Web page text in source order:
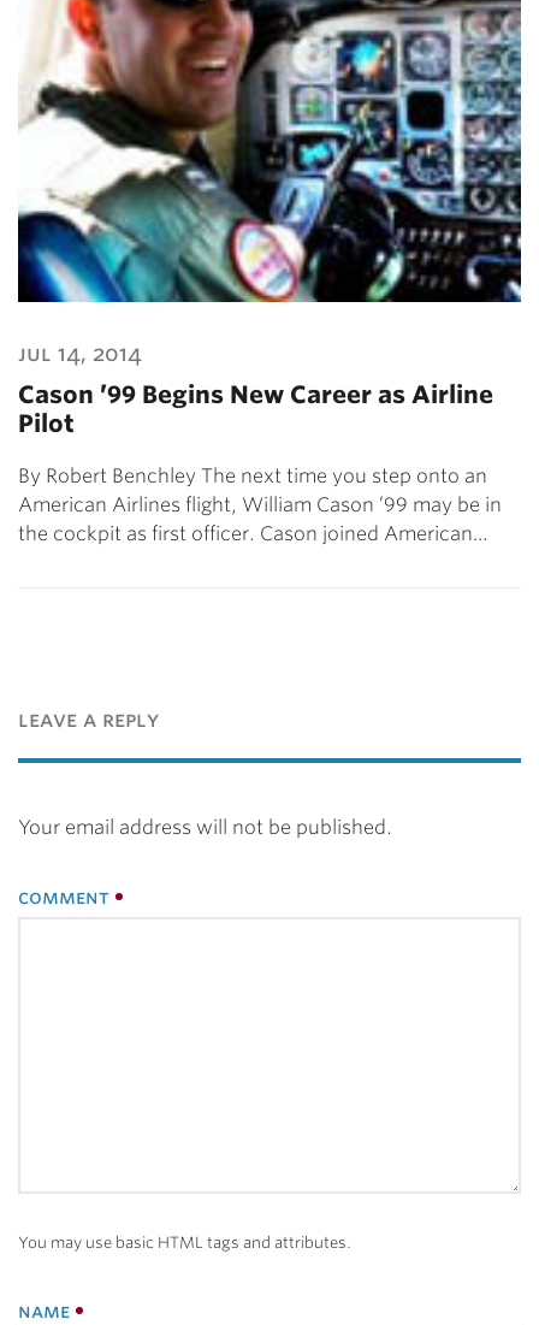
jul 14, 2014
Cason ’99 Begins New Career as Airline
Pilot
By Robert Benchley The next time you step onto an
American Airlines flight, William Cason ’99 may be in
the cockpit as first officer. Cason joined American…
leave a reply
Your email address will not be published.
comment
You may use basic HTML tags and attributes.
name